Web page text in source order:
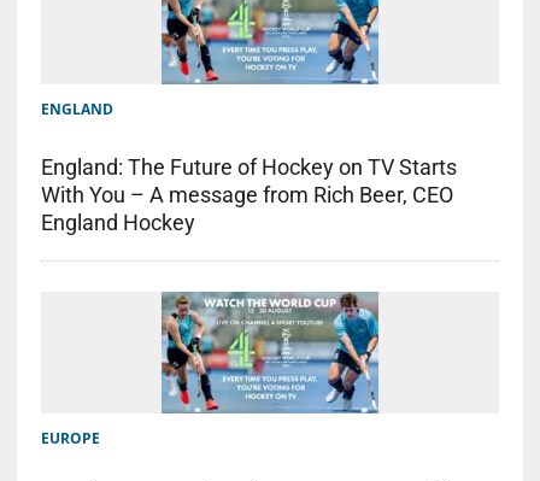
ENGLAND
England: The Future of Hockey on TV Starts
With You – A message from Rich Beer, CEO
England Hockey
EUROPE